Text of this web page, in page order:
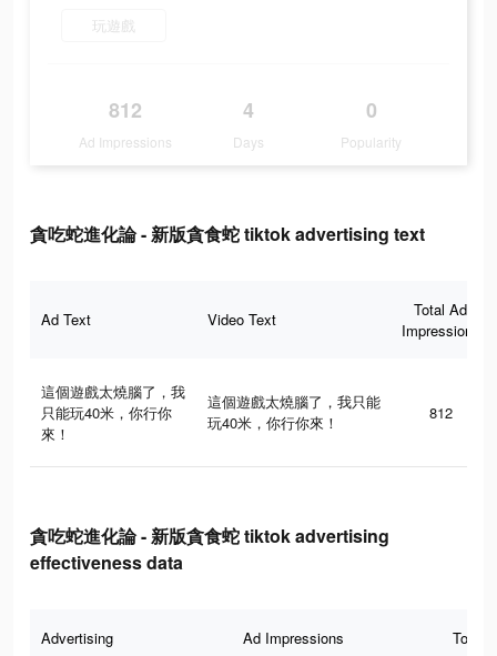
玩遊戲
812
Ad Impressions
4
Days
0
Popularity
貪吃蛇進化論 - 新版貪食蛇 tiktok advertising text
Ad Text Video Text
Total Ad
Impressions
這個遊戲太燒腦了，我
只能玩40米，你行你
來！
這個遊戲太燒腦了，我只能
玩40米，你行你來！
812
貪吃蛇進化論 - 新版貪食蛇 tiktok advertising
effectiveness data
Advertising Ad Impressions Total